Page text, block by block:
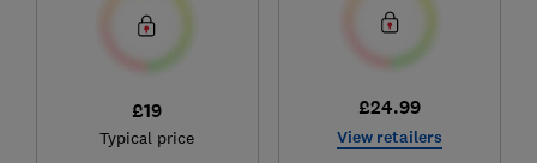
£19
Typical price
£24.99
View retailers